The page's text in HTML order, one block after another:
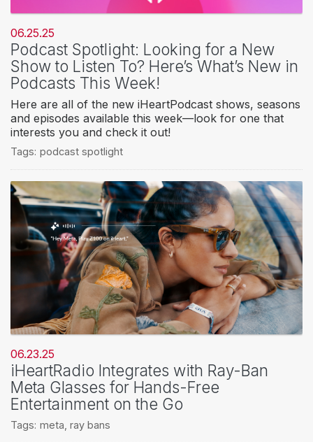
06.25.25
Podcast Spotlight: Looking for a New
Show to Listen To? Here’s What’s New in
Podcasts This Week!
Here are all of the new iHeartPodcast shows, seasons
and episodes available this week—look for one that
interests you and check it out!
Tags: podcast spotlight
06.23.25
iHeartRadio Integrates with Ray-Ban
Meta Glasses for Hands-Free
Entertainment on the Go
Tags: meta ray bans